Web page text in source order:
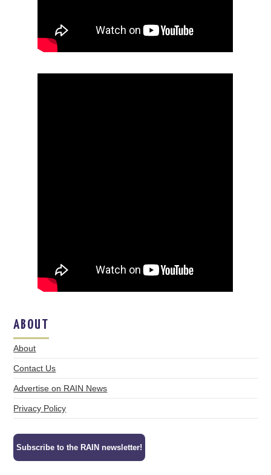
ABOUT
About
Contact Us
Advertise on RAIN News
Privacy Policy
Subscribe to the RAIN newsletter!